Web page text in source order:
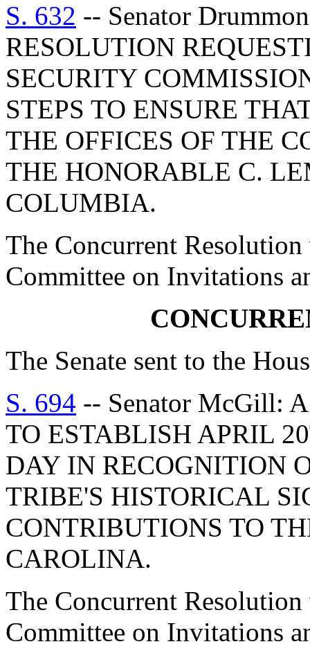
S. 632 -- Senator
RESOLUTION
SECURITY
STEPS TO ENSURE
THE OFFICES OF THE
THE HONORABLE C.
COLUMBIA.
The Concurrent
Committee on Invitations
The Senate sent to the
S. 694 -- Senator McGill:
TO ESTABLISH APRIL
DAY IN RECOGNITION
TRIBE'S HISTORICAL
CONTRIBUTIONS TO
CAROLINA.
The Concurrent
Committee on Invitations